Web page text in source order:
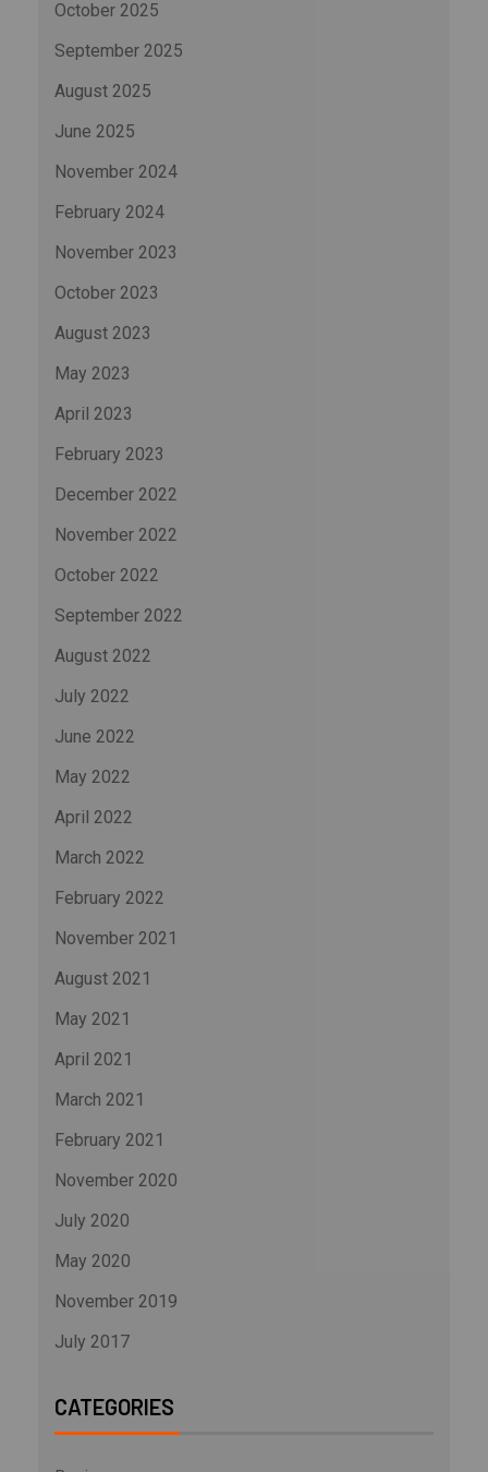
October 2025
September 2025
August 2025
June 2025
November 2024
February 2024
November 2023
October 2023
August 2023
May 2023
April 2023
February 2023
December 2022
November 2022
October 2022
September 2022
August 2022
July 2022
June 2022
May 2022
April 2022
March 2022
February 2022
November 2021
August 2021
May 2021
April 2021
March 2021
February 2021
November 2020
July 2020
May 2020
November 2019
July 2017
CATEGORIES